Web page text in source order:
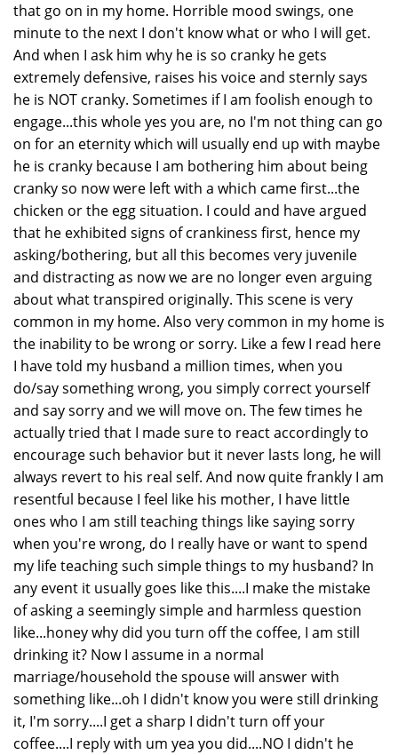
that go on in my home. Horrible mood swings, one
minute to the next I don't know what or who I will get.
And when I ask him why he is so cranky he gets
extremely defensive, raises his voice and sternly says
he is NOT cranky. Sometimes if I am foolish enough to
engage...this whole yes you are, no I'm not thing can go
on for an eternity which will usually end up with maybe
he is cranky because I am bothering him about being
cranky so now were left with a which came first...the
chicken or the egg situation. I could and have argued
that he exhibited signs of crankiness first, hence my
asking/bothering, but all this becomes very juvenile
and distracting as now we are no longer even arguing
about what transpired originally. This scene is very
common in my home. Also very common in my home is
the inability to be wrong or sorry. Like a few I read here
I have told my husband a million times, when you
do/say something wrong, you simply correct yourself
and say sorry and we will move on. The few times he
actually tried that I made sure to react accordingly to
encourage such behavior but it never lasts long, he will
always revert to his real self. And now quite frankly I am
resentful because I feel like his mother, I have little
ones who I am still teaching things like saying sorry
when you're wrong, do I really have or want to spend
my life teaching such simple things to my husband? In
any event it usually goes like this....I make the mistake
of asking a seemingly simple and harmless question
like...honey why did you turn off the coffee, I am still
drinking it? Now I assume in a normal
marriage/household the spouse will answer with
something like...oh I didn't know you were still drinking
it, I'm sorry....I get a sharp I didn't turn off your
coffee....I reply with um yea you did....NO I didn't he